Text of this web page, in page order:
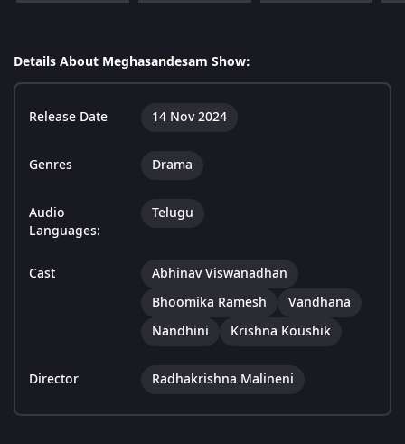
Details About Meghasandesam Show:
Release Date 14 Nov 2024
Genres Drama
Audio
Languages:
Telugu
Cast
Abhinav Viswanadhan
Bhoomika Ramesh
Vandhana
Nandhini
Krishna Koushik
Director Radhakrishna Malineni